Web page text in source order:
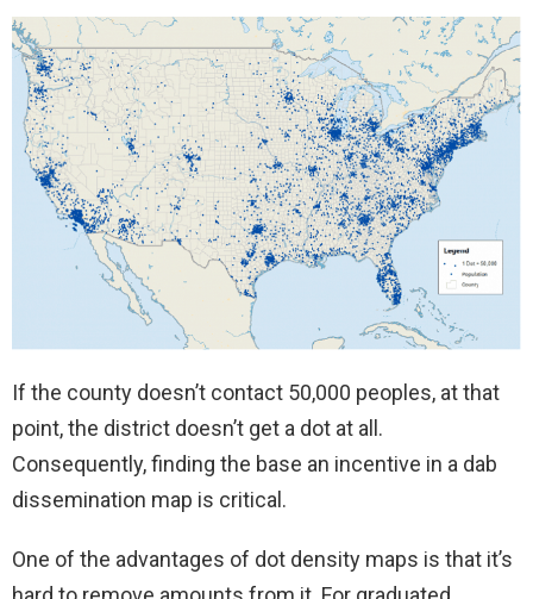
If the county doesn’t contact 50,000 peoples, at that
point, the district doesn’t get a dot at all.
Consequently, finding the base an incentive in a dab
dissemination map is critical.
One of the advantages of dot density maps is that it’s